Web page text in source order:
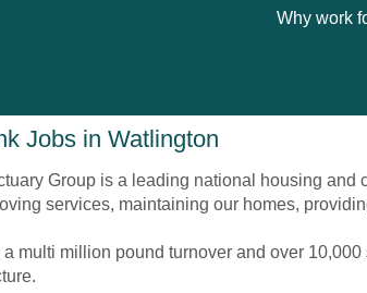
Why work
Jobs in Watlington
Group is a leading national housing and
services, maintaining our homes,
a multi million pound turnover and over